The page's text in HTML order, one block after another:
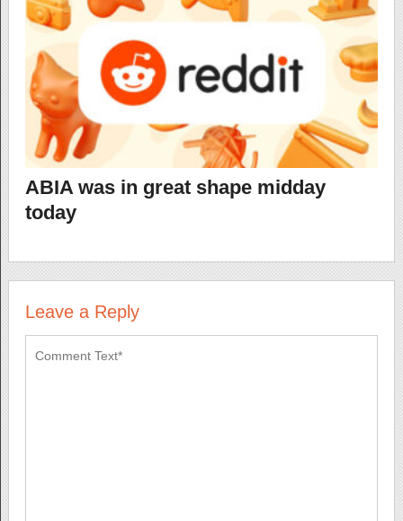
ABIA was in great shape midday
today
Leave a Reply